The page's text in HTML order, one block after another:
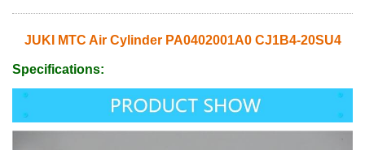
JUKI MTC Air Cylinder PA0402001A0 CJ1B4-20SU4
Specifications: